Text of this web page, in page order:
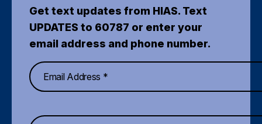
Get text updates from HIAS. Text
UPDATES to 60787 or enter your
email address and phone number.